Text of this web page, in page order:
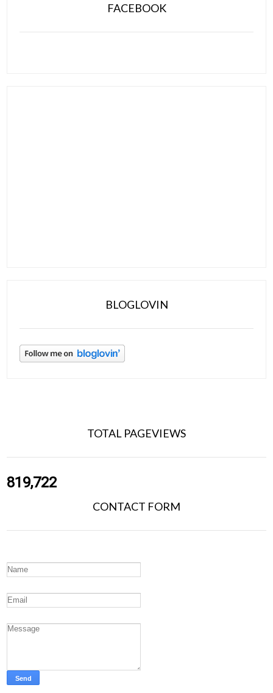
FACEBOOK
BLOGLOVIN
TOTAL PAGEVIEWS
819,722
CONTACT FORM